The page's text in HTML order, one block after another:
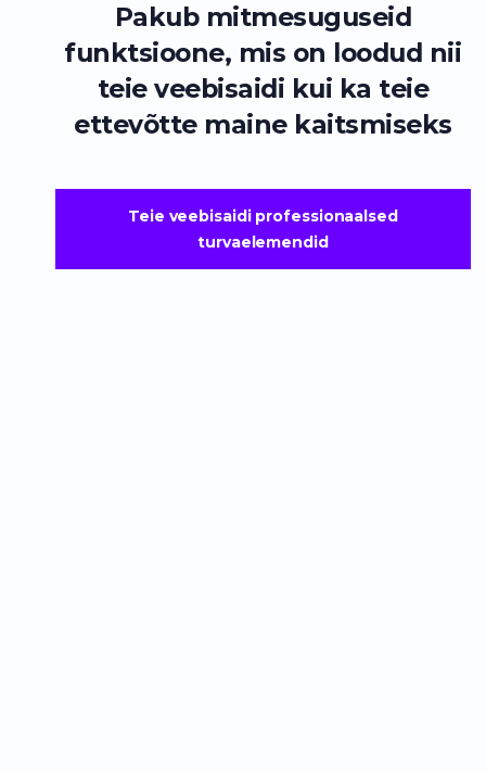
Pakub mitmesuguseid
funktsioone, mis on loodud nii
teie veebisaidi kui ka teie
ettevõtte maine kaitsmiseks
Teie veebisaidi professionaalsed
turvaelemendid